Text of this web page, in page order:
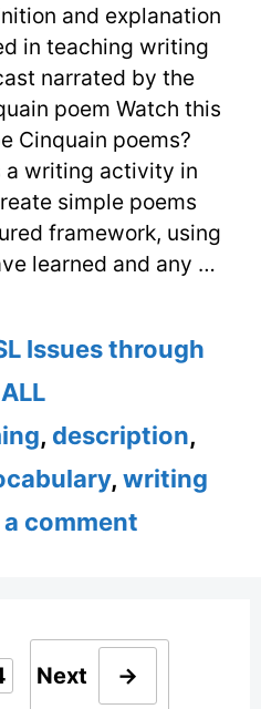
and explanation
in teaching writing
narrated by the
poem Watch this
Cinquain poems?
a writing activity in
simple poems
framework, using
learned and any …
Issues through
, description,
, writing
a comment
Next →